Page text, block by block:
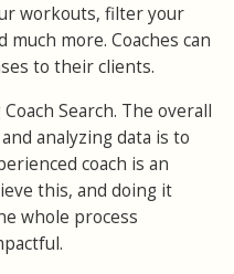
workouts, filter your
more. Coaches can
to their clients.
Search. The overall
analyzing data is to
coach is an
this, and doing it
whole process